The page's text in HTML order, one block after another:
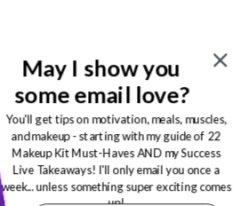
May I show you
some email love?
You'll get tips on motivation, meals, muscles,
and makeup - starting with my guide of 22
Makeup Kit Must-Haves AND my Success
Live Takeaways! I'll only email you once a
week... unless something super exciting comes
up!